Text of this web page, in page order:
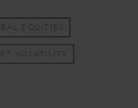
EQUITIES
VOLATILITY